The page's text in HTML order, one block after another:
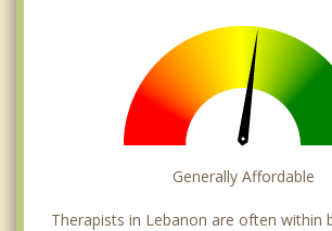
Generally Affordable
Therapists in Lebanon are often within